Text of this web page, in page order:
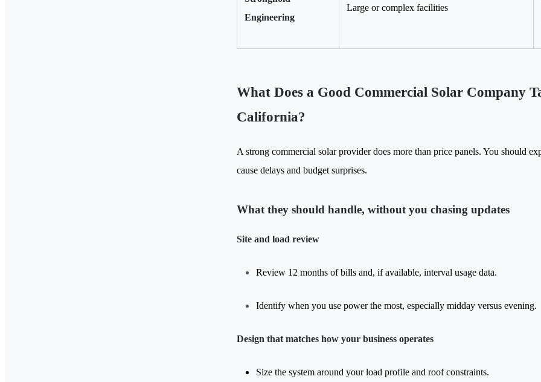
Engineering
Large or complex facilities
What Does a Good Commercial Solar Company
California?
A strong commercial solar provider does more than price panels. You should
cause delays and budget surprises.
What they should handle, without you chasing updates
Site and load review
Review 12 months of bills and, if available, interval usage data.
Identify when you use power the most, especially midday versus evening.
Design that matches how your business operates
Size the system around your load profile and roof constraints.